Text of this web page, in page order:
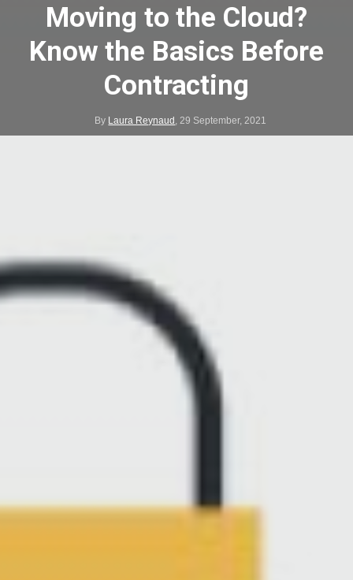
Moving to the Cloud?
Know the Basics Before
Contracting
By Laura Reynaud 29 September, 2021